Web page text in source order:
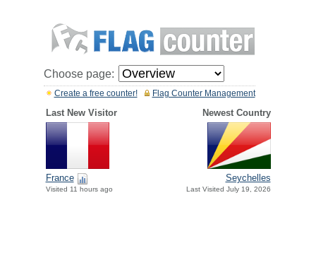
Choose page:
Flag Counter Management
Create a free counter!
Last New Visitor Newest Country
France
Visited 11 hours ago
Seychelles
Last Visited July 19, 2026